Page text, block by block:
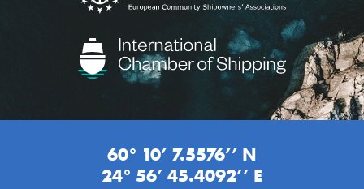
60° 10’ 7.5576’’ N
24° 56’ 45.4092’’ E